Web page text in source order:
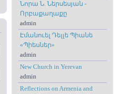
Նորա Ն. Ներսեսյան -
Որբաքաղաքը
admin
Էմանուել Դելլե Պիանե
«Պիեսներ»
admin
New Church in Yerevan
admin
Reflections on Armenia and